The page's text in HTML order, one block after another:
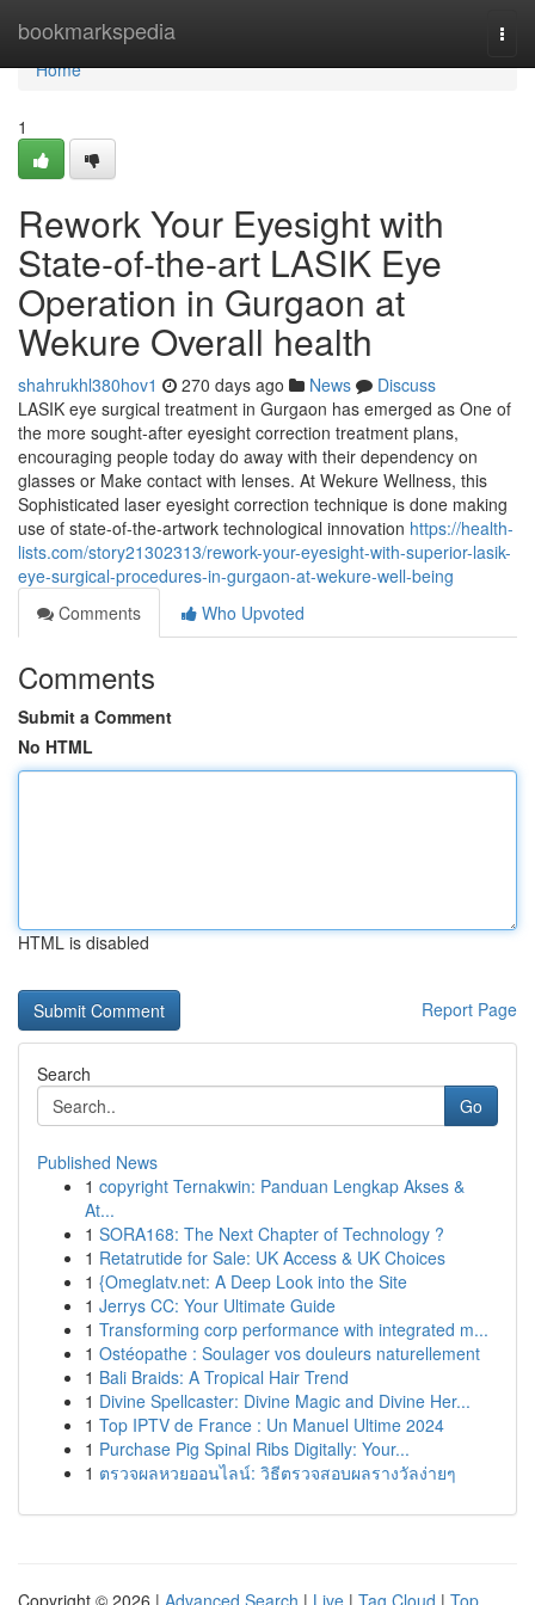
bookmarkspedia
Home
Home
1
Rework Your Eyesight with
State-of-the-art LASIK Eye
Operation in Gurgaon at
Wekure Overall health
shahrukhl380hov1 270 days ago News
Discuss
LASIK eye surgical treatment in Gurgaon has emerged as One of
the more sought-after eyesight correction treatment plans,
encouraging people today do away with their dependency on
glasses or Make contact with lenses. At Wekure Wellness, this
Sophisticated laser eyesight correction technique is done making
use of state-of-the-artwork technological innovation https://health-
lists.com/story21302313/rework-your-eyesight-with-superior-lasik-
eye-surgical-procedures-in-gurgaon-at-wekure-well-being
Comments
Who Upvoted
Comments
Submit a Comment
No HTML
HTML is disabled
Report Page
Search
Go
Published News
1 copyright Ternakwin: Panduan Lengkap Akses &
At...
1 SORA168: The Next Chapter of Technology ?
1 Retatrutide for Sale: UK Access & UK Choices
1 {Omeglatv.net: A Deep Look into the Site
1 Jerrys CC: Your Ultimate Guide
1 Transforming corp performance with integrated m...
1 Ostéopathe : Soulager vos douleurs naturellement
1 Bali Braids: A Tropical Hair Trend
1 Divine Spellcaster: Divine Magic and Divine Her...
1 Top IPTV de France : Un Manuel Ultime 2024
1 Purchase Pig Spinal Ribs Digitally: Your...
1 ตรวจผลหวยออนไลน์: วิธีตรวจสอบผลรางวัลง่ายๆ
Copyright © 2026 | Advanced Search | Live | Tag Cloud | Top